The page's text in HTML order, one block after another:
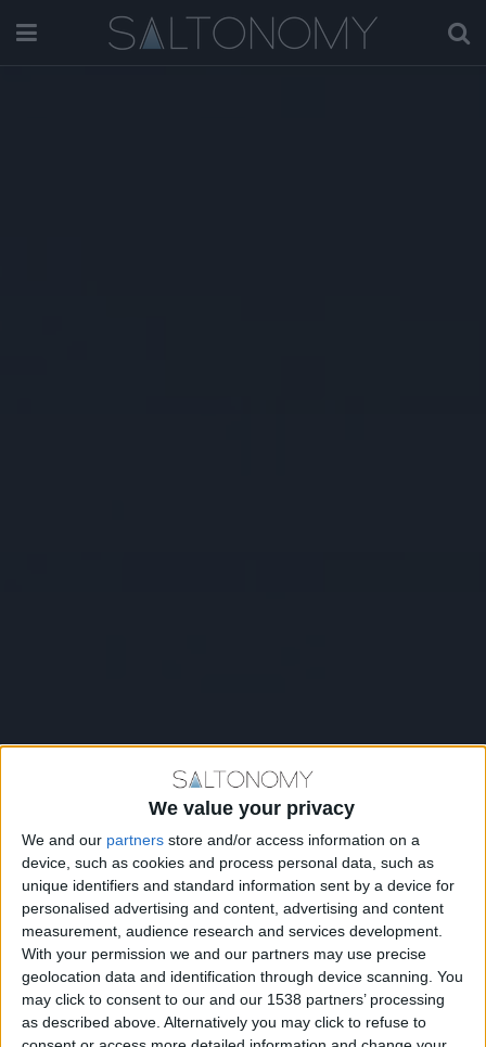
We value your privacy
We and our partners store and/or access information on a
device, such as cookies and process personal data, such as
unique identifiers and standard information sent by a device for
personalised advertising and content, advertising and content
measurement, audience research and services development.
With your permission we and our partners may use precise
geolocation data and identification through device scanning. You
may click to consent to our and our 1538 partners’ processing
as described above. Alternatively you may click to refuse to